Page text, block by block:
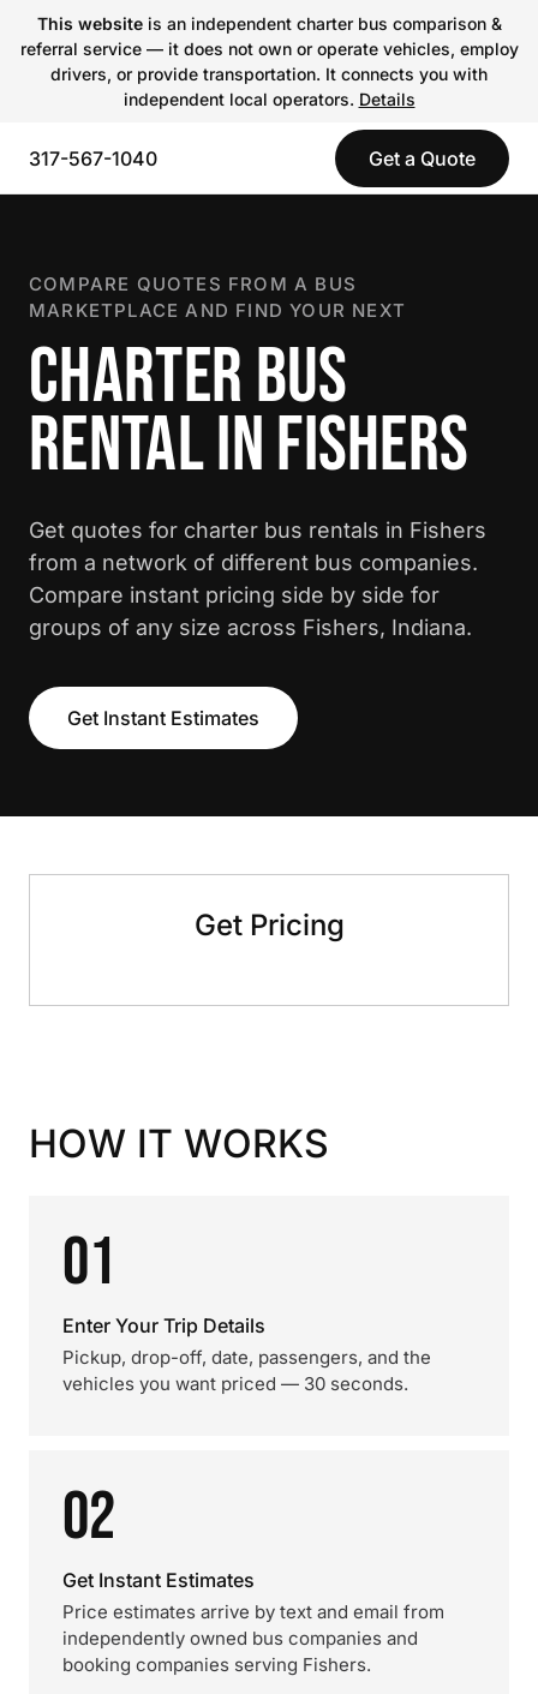
This websiteis an independent charter bus comparison &
referral service — it does not own or operate vehicles, employ
drivers, or provide transportation. It connects you with
independent local operators. Details
317-567-1040 Get a Quote
COMPARE QUOTES FROM A BUS
MARKETPLACE AND FIND YOUR NEXT
CHARTER BUS
RENTAL IN FISHERS
Get quotes for charter bus rentals in Fishers
from a network of different bus companies.
Compare instant pricing side by side for
groups of any size across Fishers, Indiana.
Get Instant Estimates
Get Pricing
HOW IT WORKS
01
Enter Your Trip Details
Pickup, drop-off, date, passengers, and the
vehicles you want priced — 30 seconds.
02
Get Instant Estimates
Price estimates arrive by text and email from
independently owned bus companies and
booking companies serving Fishers.